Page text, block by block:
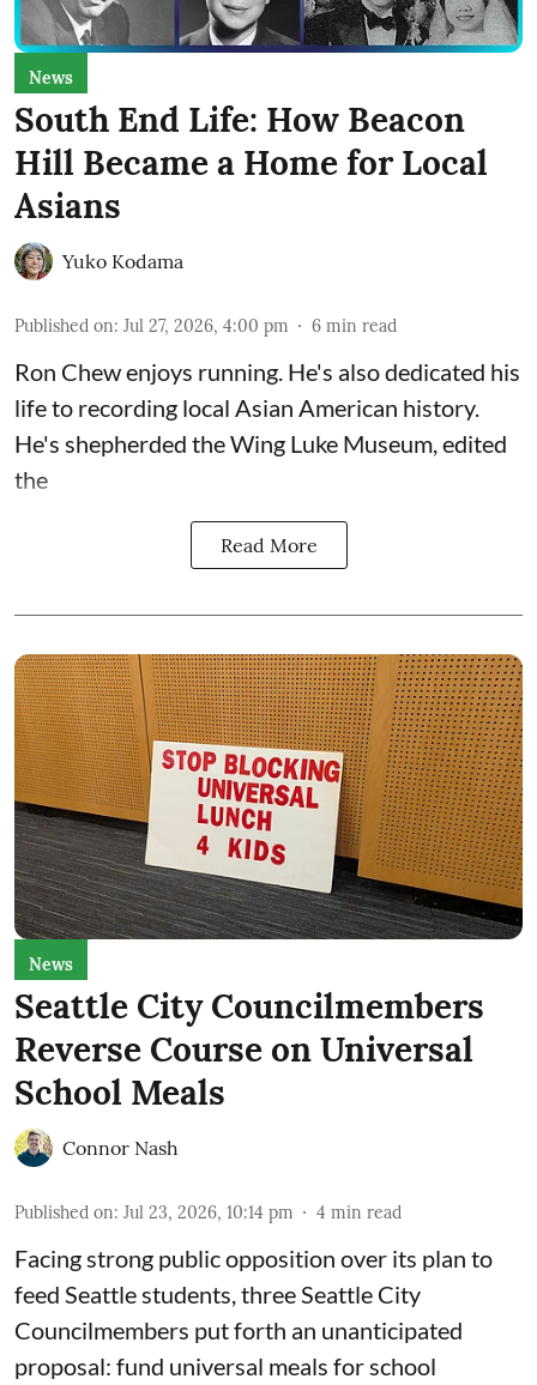
News
South End Life: How Beacon
Hill Became a Home for Local
Asians
Yuko Kodama
Published on: Jul 27, 2026, 4:00 pm 6 min read
Ron Chew enjoys running. He's also dedicated his
life to recording local Asian American history.
He's shepherded theWing Luke Museum , edited
the
Read More
News
Seattle City Councilmembers
Reverse Course on Universal
School Meals
Connor Nash
Published on: Jul 23, 2026, 10:14 pm 4 min read
Facing strong public opposition over its plan to
feed Seattle students, three Seattle City
Councilmembers put forth an unanticipated
proposal: fund universal meals for school